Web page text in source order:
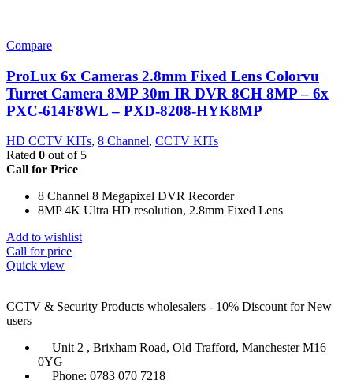
Compare
ProLux 6x Cameras 2.8mm Fixed Lens Colorvu
Turret Camera 8MP 30m IR DVR 8CH 8MP – 6x
PXC-614F8WL – PXD-8208-HYK8MP
HD CCTV KITs, 8 Channel, CCTV KITs
Rated 0 out of 5
Call for Price
8 Channel 8 Megapixel DVR Recorder
8MP 4K Ultra HD resolution, 2.8mm Fixed Lens
Add to wishlist
Call for price
Quick view
CCTV & Security Products wholesalers - 10% Discount for New
users
Unit 2 , Brixham Road, Old Trafford, Manchester M16
0YG
Phone: 0783 070 7218